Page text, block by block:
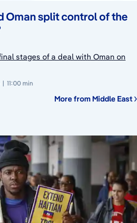
Oman split control of the
stages of a deal with Oman on
11:00 min
More from Middle East